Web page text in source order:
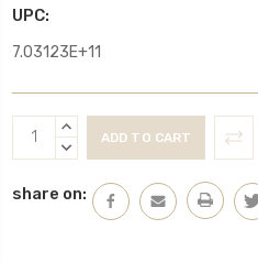
UPC:
7.03123E+11
Current
Stock:
INCREASE
QUANTITY:
DECREASE
share on: